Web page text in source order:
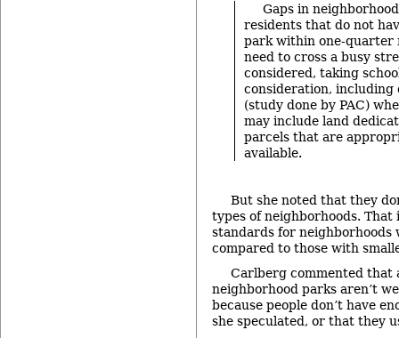
Gaps in
residents that do not
park within one-quarter
need to cross a busy
considered, taking
consideration, including
(study done by PAC)
may include land
parcels that are
available.
But she noted that they
types of neighborhoods.
standards for neighborhoods
compared to those with
Carlberg commented that
neighborhood parks aren’t
because people don’t have
she speculated, or that they